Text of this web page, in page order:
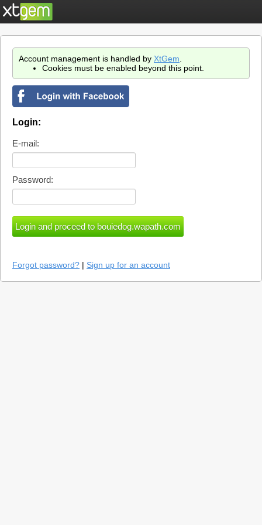
Account management is handled by XtGem
Cookies must be enabled beyond this point.
Login:
E-mail:
Password:
Forgot password? | Sign up for an account